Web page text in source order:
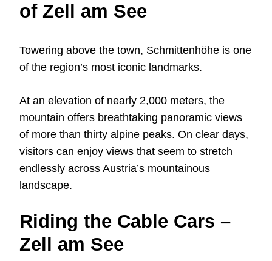
of Zell am See
Towering above the town, Schmittenhöhe is one
of the region’s most iconic landmarks.
At an elevation of nearly 2,000 meters, the
mountain offers breathtaking panoramic views
of more than thirty alpine peaks. On clear days,
visitors can enjoy views that seem to stretch
endlessly across Austria’s mountainous
landscape.
Riding the Cable Cars –
Zell am See